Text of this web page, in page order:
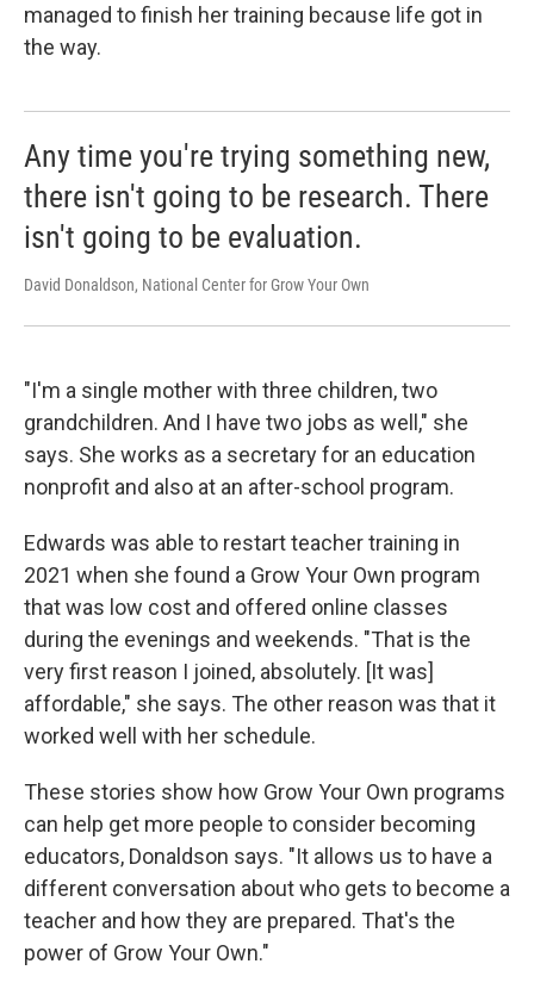
managed to finish her training because life got in
the way.
Any time you're trying something new,
there isn't going to be research. There
isn't going to be evaluation.
David Donaldson, National Center for Grow Your Own
"I'm a single mother with three children, two
grandchildren. And I have two jobs as well," she
says. She works as a secretary for an education
nonprofit and also at an after-school program.
Edwards was able to restart teacher training in
2021 when she found a Grow Your Own program
that was low cost and offered online classes
during the evenings and weekends. "That is the
very first reason I joined, absolutely. [It was]
affordable," she says. The other reason was that it
worked well with her schedule.
These stories show how Grow Your Own programs
can help get more people to consider becoming
educators, Donaldson says. "It allows us to have a
different conversation about who gets to become a
teacher and how they are prepared. That's the
power of Grow Your Own."